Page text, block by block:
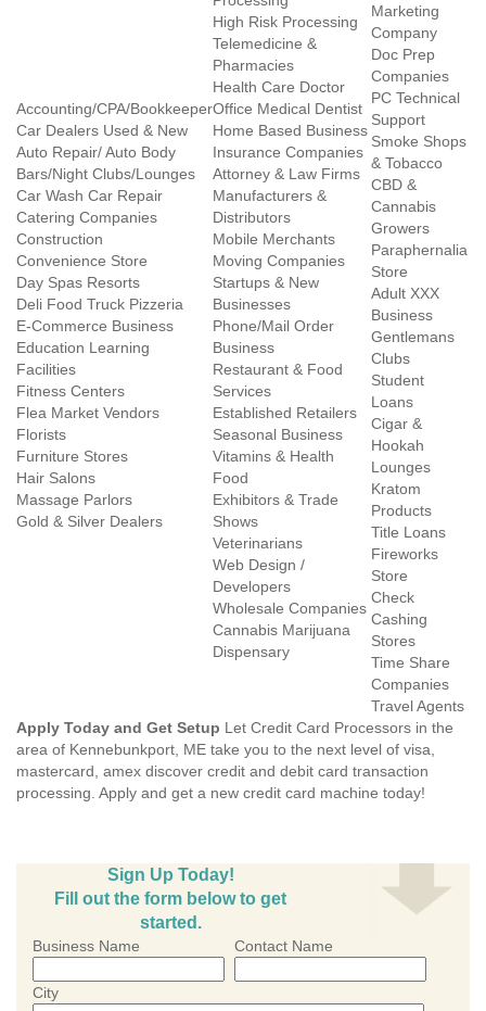
Accounting/CPA/Bookkeeper
Car Dealers Used & New
Auto Repair/ Auto Body
Bars/Night Clubs/Lounges
Car Wash Car Repair
Catering Companies
Construction
Convenience Store
Day Spas Resorts
Deli Food Truck Pizzeria
E-Commerce Business
Education Learning
Facilities
Fitness Centers
Flea Market Vendors
Florists
Furniture Stores
Hair Salons
Massage Parlors
Gold & Silver Dealers
High Risk Processing
Telemedicine &
Pharmacies
Health Care Doctor
Office Medical Dentist
Home Based Business
Insurance Companies
Attorney & Law Firms
Manufacturers &
Distributors
Mobile Merchants
Moving Companies
Startups & New
Businesses
Phone/Mail Order
Business
Restaurant & Food
Services
Established Retailers
Seasonal Business
Vitamins & Health
Food
Exhibitors & Trade
Shows
Veterinarians
Web Design /
Developers
Wholesale Companies
Cannabis Marijuana
Dispensary
Marketing
Company
Doc Prep
Companies
PC Technical
Support
Smoke Shops
& Tobacco
CBD &
Cannabis
Growers
Paraphernalia
Store
Adult XXX
Business
Gentlemans
Clubs
Student
Loans
Cigar &
Hookah
Lounges
Kratom
Products
Title Loans
Fireworks
Store
Check
Cashing
Stores
Time Share
Companies
Travel Agents
Apply Today and Get Setup Let Credit Card Processors in the
area of Kennebunkport, ME take you to the next level of visa,
mastercard, amex discover credit and debit card transaction
processing. Apply and get a new credit card machine today!
Sign Up Today!
Fill out the form below to get
started.
Business Name Contact Name
City